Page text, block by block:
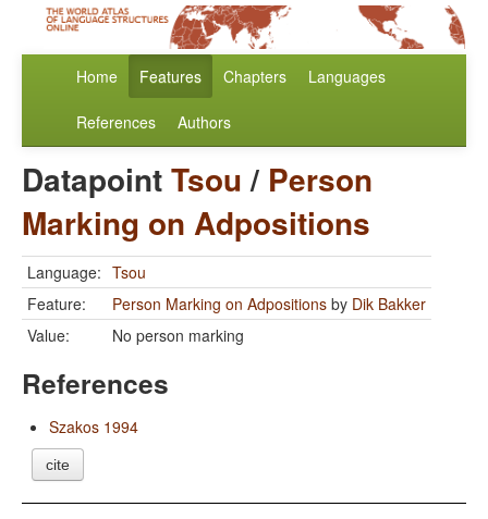
Home Features Chapters Languages
References Authors
DatapointTsou/ Person
Marking on Adpositions
Language: Tsou
Feature:
Person Marking on Adpositions by Dik Bakker
Value:
No person marking
References
Szakos 1994
cite